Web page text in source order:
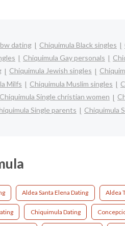
dating Chiquimula Black singles
Chiquimula Gay personals
Chiquimula Jewish singles
Milfs Chiquimula Muslim singles
Chiquimula Single christian women
Single parents Chiquimula
Aldea Santa Elena Dating Aldea
Chiquimula Dating